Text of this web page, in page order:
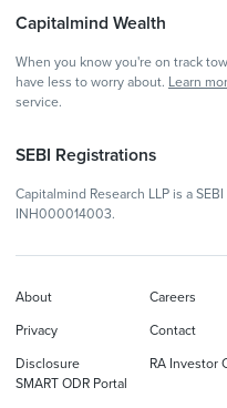
Capitalmind Wealth
When you know you're on track
have less to worry about. Learn
service.
SEBI Registrations
Capitalmind Research LLP is a
INH000014003.
About Careers
Privacy Contact
Disclosure RA Investor
SMART ODR Portal